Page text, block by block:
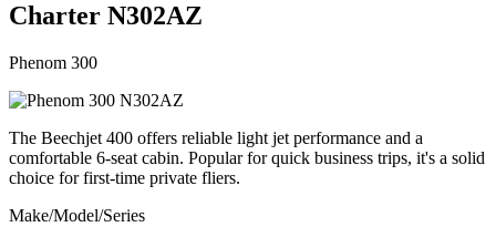
Charter N302AZ
Phenom 300
The Beechjet 400 offers reliable light jet performance and a
comfortable 6-seat cabin. Popular for quick business trips, it's a solid
choice for first-time private fliers.
Make/Model/Series